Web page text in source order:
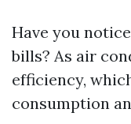
Have you
bills? As air
efficiency,
consumption